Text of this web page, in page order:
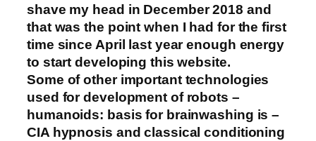
shave my head in December 2018 and
that was the point when I had for the first
time since April last year enough energy
to start developing this website.
Some of other important technologies
used for development of robots –
humanoids: basis for brainwashing is –
CIA hypnosis and classical conditioning